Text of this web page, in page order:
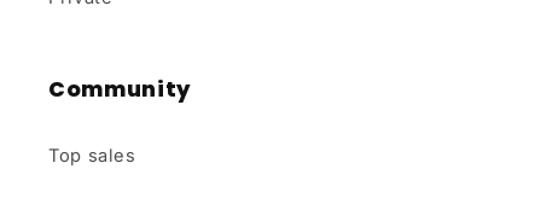
Community
Top sales